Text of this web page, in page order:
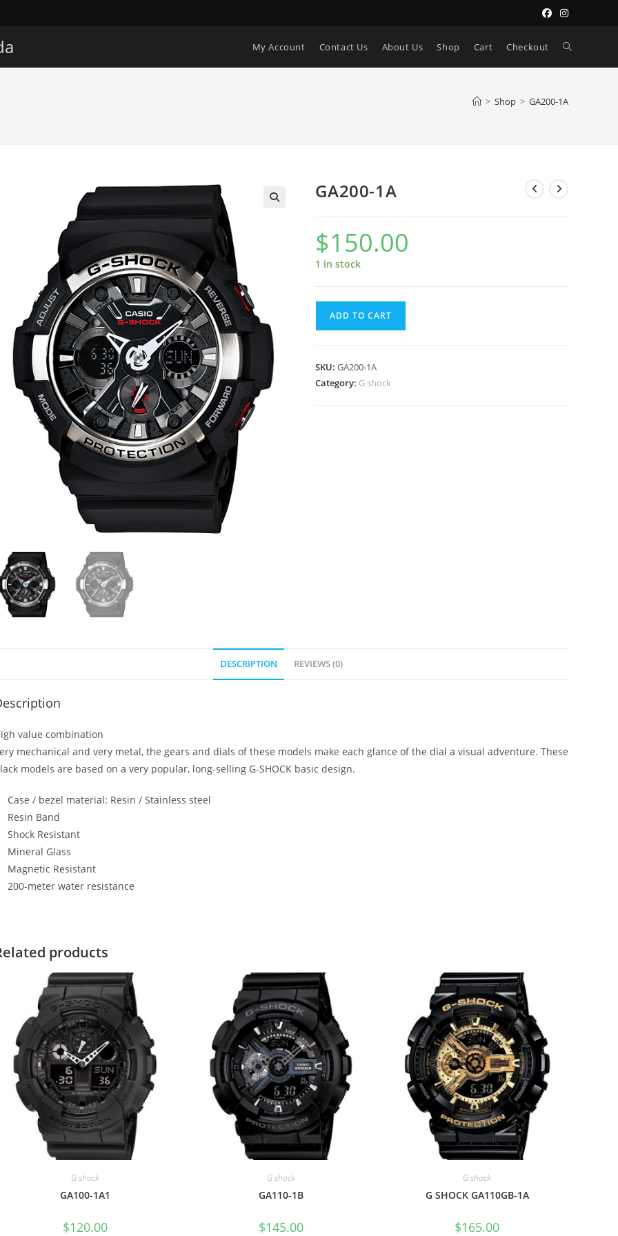
My Account Contact Us About Us Shop Cart Checkout Toggle
> Shop > GA200-1A
GA200-1A
$150.00
1 in stock
ADD TO CART
SKU:GA200-1A
Category: G shock
DESCRIPTION REVIEWS (0)
value combination
mechanical and very metal, the gears and dials of these models make each glance of the dial a visual adventure. These
models are based on a very popular, long-selling G-SHOCK basic design.
Case / bezel material: Resin / Stainless steel
Resin Band
Shock Resistant
Mineral Glass
Magnetic Resistant
200-meter water resistance
products
G shock
GA100-1A1
$120.00
G shock
GA110-1B
$145.00
G shock
G SHOCK GA110GB-1A
$165.00